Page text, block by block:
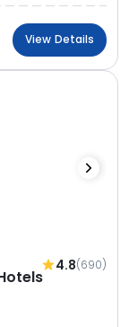
View Details
4.8(690)